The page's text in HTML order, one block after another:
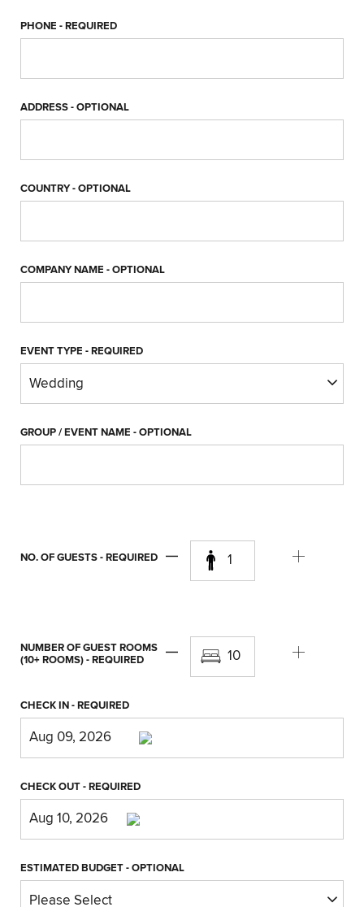
PHONE - REQUIRED
ADDRESS - OPTIONAL
COUNTRY- OPTIONAL
COMPANY NAME - OPTIONAL
EVENT TYPE - REQUIRED
GROUP / EVENT NAME - OPTIONAL
NO. OF GUESTS - REQUIRED
NUMBER OF GUEST ROOMS
(10+ ROOMS) - REQUIRED
CHECK IN - REQUIRED
CHECK OUT - REQUIRED
ESTIMATED BUDGET - OPTIONAL